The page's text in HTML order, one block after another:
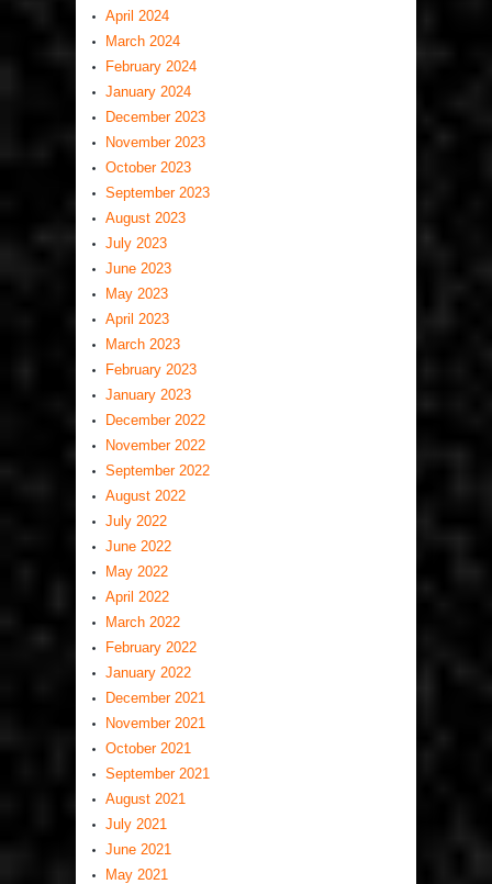
April 2024
March 2024
February 2024
January 2024
December 2023
November 2023
October 2023
September 2023
August 2023
July 2023
June 2023
May 2023
April 2023
March 2023
February 2023
January 2023
December 2022
November 2022
September 2022
August 2022
July 2022
June 2022
May 2022
April 2022
March 2022
February 2022
January 2022
December 2021
November 2021
October 2021
September 2021
August 2021
July 2021
June 2021
May 2021